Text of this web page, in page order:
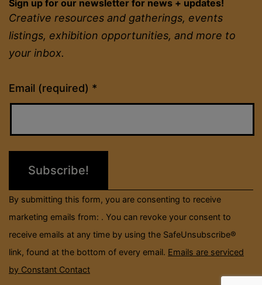
Sign up for our newsletter for news + updates!
Creative resources and gatherings, events
listings, exhibition opportunities, and more to
your inbox.
Email (required) *
Constant
Contact
field
By submitting this form, you are consenting to receive
marketing emails from: . You can revoke your consent to
receive emails at any time by using the SafeUnsubscribe®
link, found at the bottom of every email. Emails are serviced
by Constant Contact